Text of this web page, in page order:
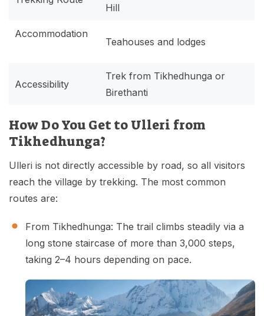
Hill
Accommodation
Teahouses and lodges
Accessibility
Trek from Tikhedhunga or
Birethanti
How Do You Get to Ulleri from
Tikhedhunga?
Ulleri is not directly accessible by road, so all visitors
reach the village by trekking. The most common
routes are:
From Tikhedhunga: The trail climbs steadily via a
long stone staircase of more than 3,000 steps,
taking 2–4 hours depending on pace.